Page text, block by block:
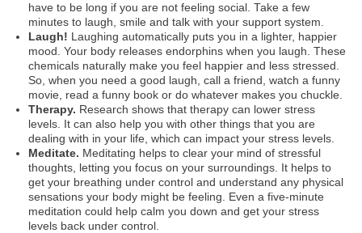
have to be long if you are not feeling social. Take a few
minutes to laugh, smile and talk with your support system.
Laugh! Laughing automatically puts you in a lighter, happier
mood. Your body releases endorphins when you laugh. These
chemicals naturally make you feel happier and less stressed.
So, when you need a good laugh, call a friend, watch a funny
movie, read a funny book or do whatever makes you chuckle.
Therapy. Research shows that therapy can lower stress
levels. It can also help you with other things that you are
dealing with in your life, which can impact your stress levels.
Meditate. Meditating helps to clear your mind of stressful
thoughts, letting you focus on your surroundings. It helps to
get your breathing under control and understand any physical
sensations your body might be feeling. Even a five-minute
meditation could help calm you down and get your stress
levels back under control.